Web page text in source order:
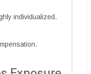
individualized.